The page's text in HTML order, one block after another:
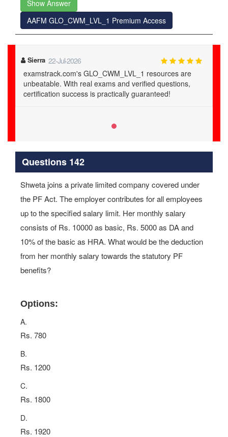
Show Answer
AAFM GLO_CWM_LVL_1 Premium Access
Sierra 22-Jul-2026
examstrack.com's GLO_CWM_LVL_1 resources are
unbeatable. With real exams and verified questions,
certification success is practically guaranteed!
Questions 142
Shweta joins a private limited company covered under
the PF Act. The employer contributes for all employees
up to the specified salary limit. Her monthly salary
consists of Rs. 10000 as basic, Rs. 5000 as DA and
10% of the basic as HRA. What would be the deduction
from her monthly salary towards the statutory PF
benefits?
Options:
A.
Rs. 780
B.
Rs. 1200
C.
Rs. 1800
D.
Rs. 1920